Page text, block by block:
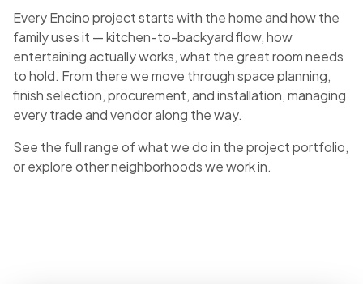
Every Encino project starts with the home and how the
family uses it — kitchen-to-backyard flow, how
entertaining actually works, what the great room needs
to hold. From there we move through space planning,
finish selection, procurement, and installation, managing
every trade and vendor along the way.
See the full range of what we do in theproject portfolio,
or exploreother neighborhoods we work in.